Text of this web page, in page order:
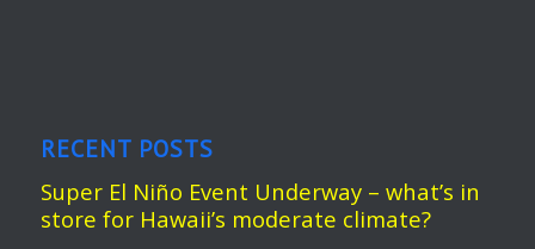
RECENT POSTS
Super El Niño Event Underway – what’s in
store for Hawaii’s moderate climate?